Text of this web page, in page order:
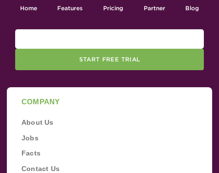
Home Features Pricing Partner Blog
START FREE TRIAL
COMPANY
About Us
Jobs
Facts
Contact Us